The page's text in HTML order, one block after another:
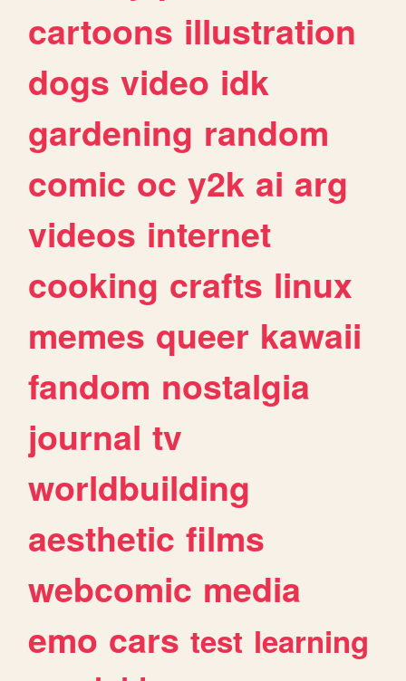
cartoons illustration
dogs video idk
gardening random
comic oc y2k ai arg
videos internet
cooking crafts linux
memes queer kawaii
fandom nostalgia
journal tv
worldbuilding
aesthetic films
webcomic media
emo cars test learning